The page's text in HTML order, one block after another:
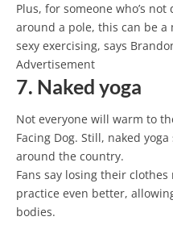
Plus, for someone who’s
around a pole, this can be
sexy exercising, says
Advertisement
7. Naked yoga
Not everyone will warm to
Facing Dog. Still, naked
around the country.
Fans say losing their
practice even better,
bodies.